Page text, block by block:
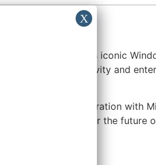
World
From its iconic
personal productivity and
in business collaboration with
a broad vision for the future